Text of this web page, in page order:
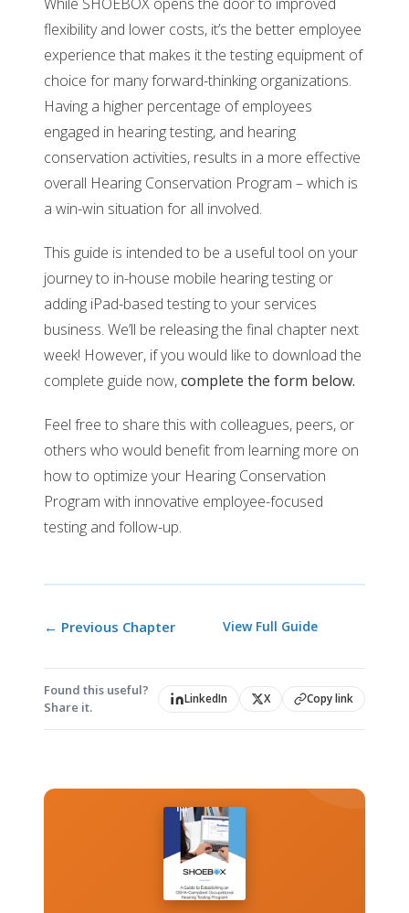
flexibility and lower costs, it’s the better employee
experience that makes it the testing equipment of
choice for many forward-thinking organizations.
Having a higher percentage of employees
engaged in hearing testing, and hearing
conservation activities, results in a more effective
overall Hearing Conservation Program – which is
a win-win situation for all involved.
This guide is intended to be a useful tool on your
journey to in-house mobile hearing testing or
adding iPad-based testing to your services
business. We’ll be releasing the final chapter next
week! However, if you would like to download the
complete guide now,complete the form below.
Feel free to share this with colleagues, peers, or
others who would benefit from learning more on
how to optimize your Hearing Conservation
Program with innovative employee-focused
testing and follow-up.
← Previous Chapter View Full Guide
Found this useful?
Share it.
LinkedIn X Copy link